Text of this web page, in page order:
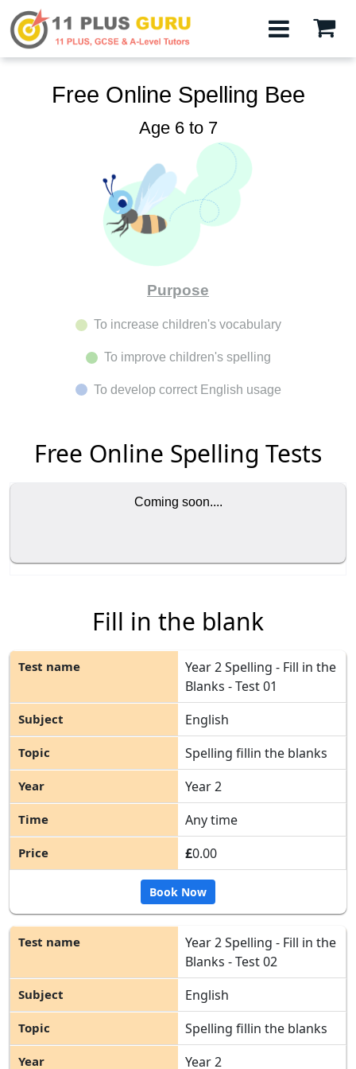
Free Online Spelling Bee
Age 6 to 7
Purpose
To increase children's vocabulary
To improve children's spelling
To develop correct English usage
Free Online Spelling Tests
Coming soon....
Fill in the blank
Year 2 Spelling - Fill in the
Blanks - Test 01
English
Spelling fillin the blanks
Year 2
Any time
£0.00
Book Now
Year 2 Spelling - Fill in the
Blanks - Test 02
English
Spelling fillin the blanks
Year 2